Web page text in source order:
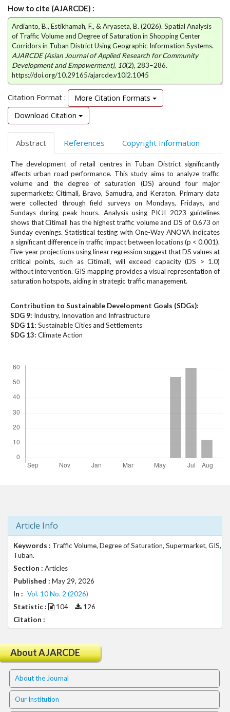
_
m
e
n
u
.
m
a
n
_
n
a
v
g
a
t
i
o
n
#
#
#
#
p
l
g
i
n
s
p
3
.
a
c
c
s
s
i
b
l
e
_
m
e
n
u
How to cite (AJARCDE) :
Ardianto, B., Estikhamah, F., & Aryaseta, B. (2026). Spatial Analysis
of Traffic Volume and Degree of Saturation in Shopping Center
Corridors in Tuban District Using Geographic Information Systems.
AJARCDE (Asian Journal of Applied Research for Community
Development and Empowerment), 10(2), 283–286.
https://doi.org/10.29165/ajarcde.v10i2.1045
Citation Format :
More Citation Formats
Download Citation
Abstract References Copyright Information
The development of retail centres in Tuban District significantly
affects urban road performance. This study aims to analyze traffic
volume and the degree of saturation (DS) around four major
supermarkets: Citimall, Bravo, Samudra, and Keraton. Primary data
were collected through field surveys on Mondays, Fridays, and
Sundays during peak hours. Analysis using PKJI 2023 guidelines
shows that Citimall has the highest traffic volume and DS of 0.673 on
Sunday evenings. Statistical testing with One-Way ANOVA indicates
a significant difference in traffic impact between locations (p < 0.001).
Five-year projections using linear regression suggest that DS values at
critical points, such as Citimall, will exceed capacity (DS > 1.0)
without intervention. GIS mapping provides a visual representation of
saturation hotspots, aiding in strategic traffic management.
Contribution to Sustainable Development Goals (SDGs):
SDG 9: Industry, Innovation and Infrastructure
SDG 11: Sustainable Cities and Settlements
SDG 13: Climate Action
Article Info
Keywords : Traffic Volume, Degree of Saturation, Supermarket, GIS,
Tuban.
Section : Articles
Published : May 29, 2026
In : Vol. 10 No. 2 (2026)
Statistic :
104
126
Citation :
About AJARCDE
About the Journal
Our Institution